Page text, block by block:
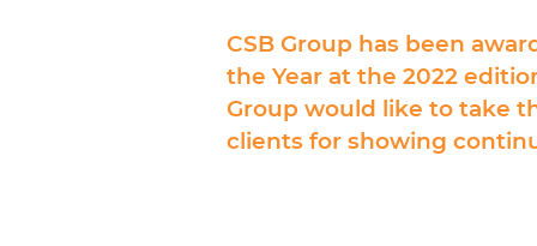
CSB Group has been
the Year at the 2022
Group would like to take
clients for showing